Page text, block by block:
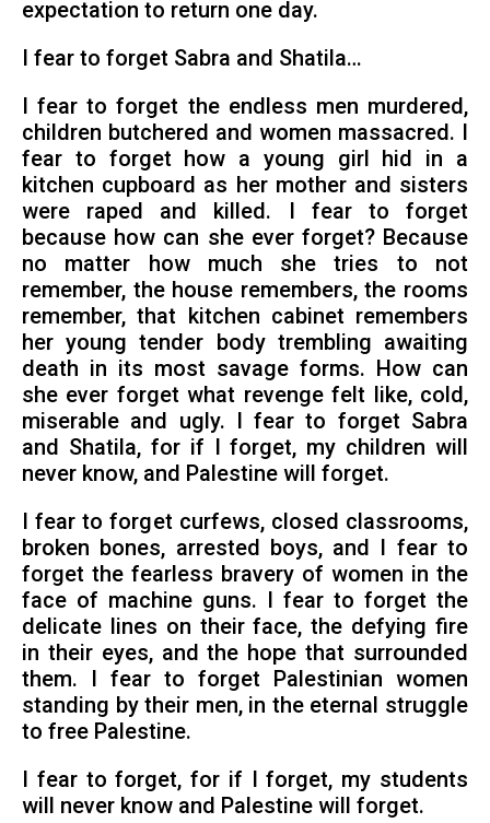
expectation to return one day.
I fear to forget Sabra and Shatila…
I fear to forget the endless men murdered,
children butchered and women massacred. I
fear to forget how a young girl hid in a
kitchen cupboard as her mother and sisters
were raped and killed. I fear to forget
because how can she ever forget? Because
no matter how much she tries to not
remember, the house remembers, the rooms
remember, that kitchen cabinet remembers
her young tender body trembling awaiting
death in its most savage forms. How can
she ever forget what revenge felt like, cold,
miserable and ugly. I fear to forget Sabra
and Shatila, for if I forget, my children will
never know, and Palestine will forget.
I fear to forget curfews, closed classrooms,
broken bones, arrested boys, and I fear to
forget the fearless bravery of women in the
face of machine guns. I fear to forget the
delicate lines on their face, the defying fire
in their eyes, and the hope that surrounded
them. I fear to forget Palestinian women
standing by their men, in the eternal struggle
to free Palestine.
I fear to forget, for if I forget, my students
will never know and Palestine will forget.